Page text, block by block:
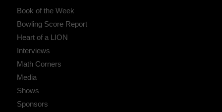
Book of the Week
Bowling Score Report
Heart of a LION
Interviews
Math Corners
Media
Shows
Sponsors